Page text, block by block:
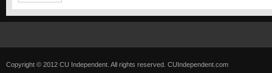
Copyright © 2012 CU Independent. All rights reserved. CUIndependent.com